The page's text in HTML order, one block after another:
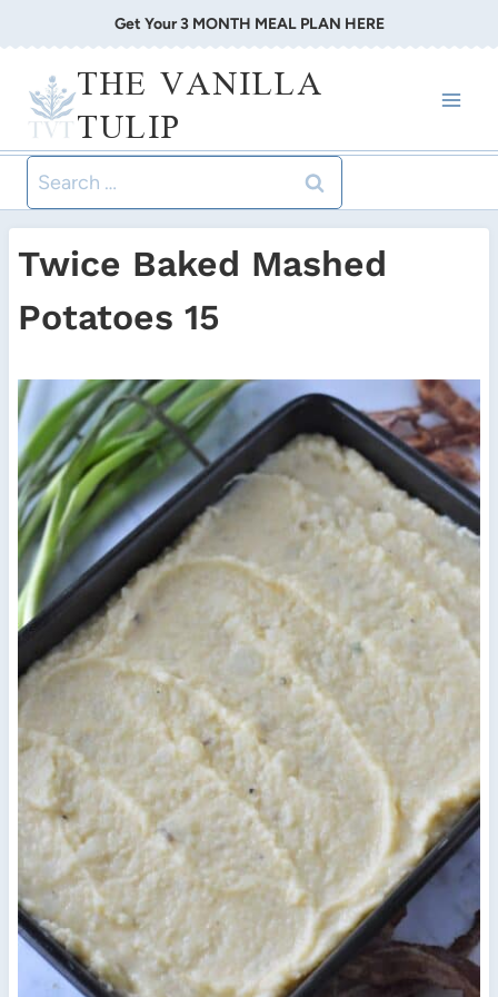
to
content
Get Your 3 MONTH MEAL PLAN HERE
THE VANILLA
TULIP
Search
for:
Twice Baked Mashed
Potatoes 15